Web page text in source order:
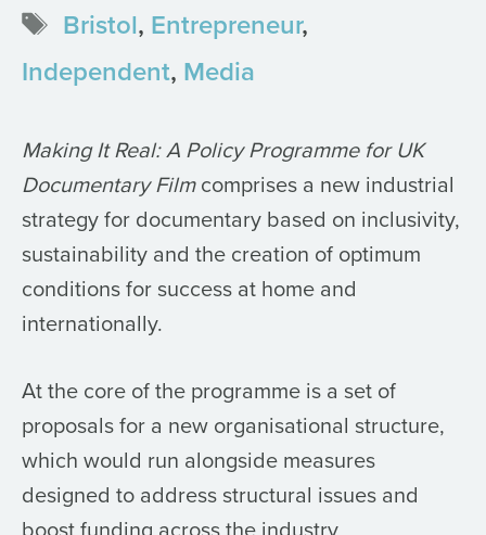
Tags
Bristol, Entrepreneur,
Independent, Media
Making It Real: A Policy Programme for UK
Documentary Filmcomprises a new industrial
strategy for documentary based on inclusivity,
sustainability and the creation of optimum
conditions for success at home and
internationally.
At the core of the programme is a set of
proposals for a new organisational structure,
which would run alongside measures
designed to address structural issues and